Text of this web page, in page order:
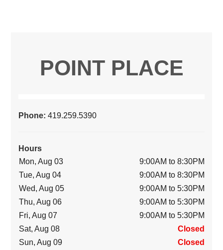
POINT PLACE
Phone:419.259.5390
Hours
Mon, Aug 03
9:00AM to 8:30PM
Tue, Aug 04
9:00AM to 8:30PM
Wed, Aug 05
9:00AM to 5:30PM
Thu, Aug 06
9:00AM to 5:30PM
Fri, Aug 07
9:00AM to 5:30PM
Sat, Aug 08
Closed
Sun, Aug 09
Closed